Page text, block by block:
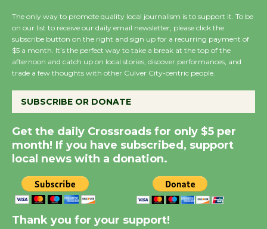
Wende Museum to
Host Ruiz - Surviving
the Cuban Revolution
August 8
Summer Nights with
KCRW @The Wende
August 14
New Water Wheel to be
City Julian Dixon Library
The only way to promote quality local journalism is to support it. To be
on our list to receive our daily email newsletter, please click the
subscribe button on the right and sign up for a recurring payment of
$5 a month. It’s the perfect way to take a break at the top of the
afternoon and catch up on local stories, discover performances, and
trade a few thoughts with other Culver City-centric people.
SUBSCRIBE OR DONATE
Get the daily Crossroads for only $5 per
month! If you have subscribed, support
local news with a donation.
Thank you for your support!